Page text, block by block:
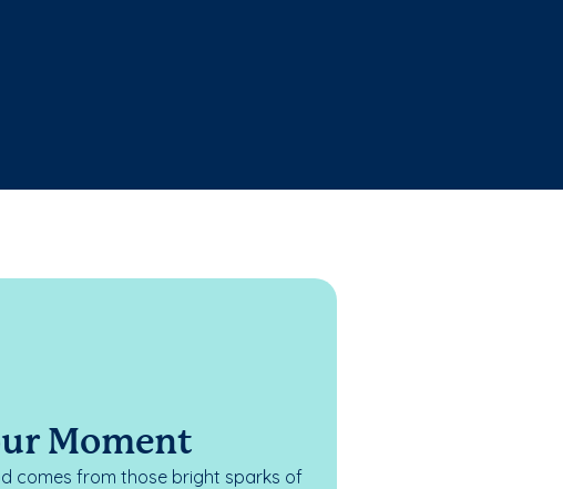
Moment
comes from those bright sparks of